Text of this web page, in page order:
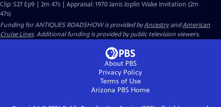
Clip: S27 Ep9 | 2m 47s | Appraisal: 1970 Janis Joplin Wake Invitation (2m
47s)
Funding for ANTIQUES ROADSHOW is provided byAncestryandAmerican
Cruise Lines. Additional funding is provided by public television viewers.
About PBS
Privacy Policy
Terms of Use
Arizona PBSHome